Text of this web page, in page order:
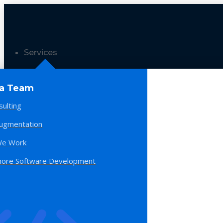
Services
Team
Work
Software Development